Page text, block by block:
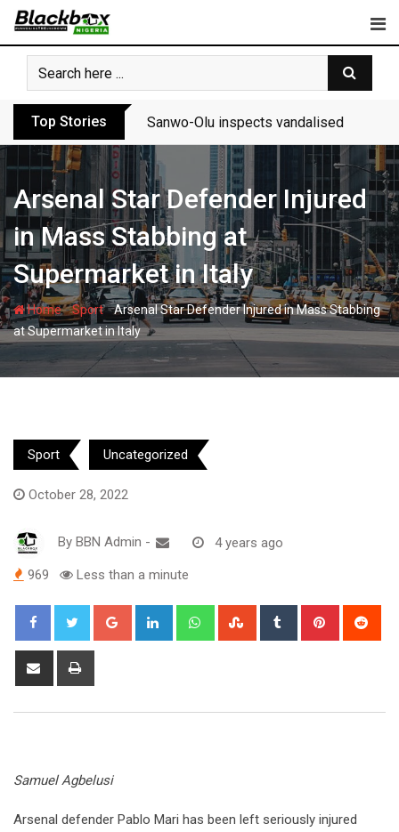
Skip
content
Top Stories Sanwo-Olu inspects vandalised
Arsenal Star Defender Injured
in Mass Stabbing at
Supermarket in Italy
Home-Sport-Arsenal Star Defender Injured in Mass Stabbing
at Supermarket in Italy
Sport Uncategorized
October 28, 2022
By BBN Admin - 4 years ago
969 Less than a minute
Google+ LinkedIn WhatsappStumbleUpon
Tumblr Pinterest
Share
Samuel Agbelusi
Arsenal defender Pablo Mari has been left seriously injured